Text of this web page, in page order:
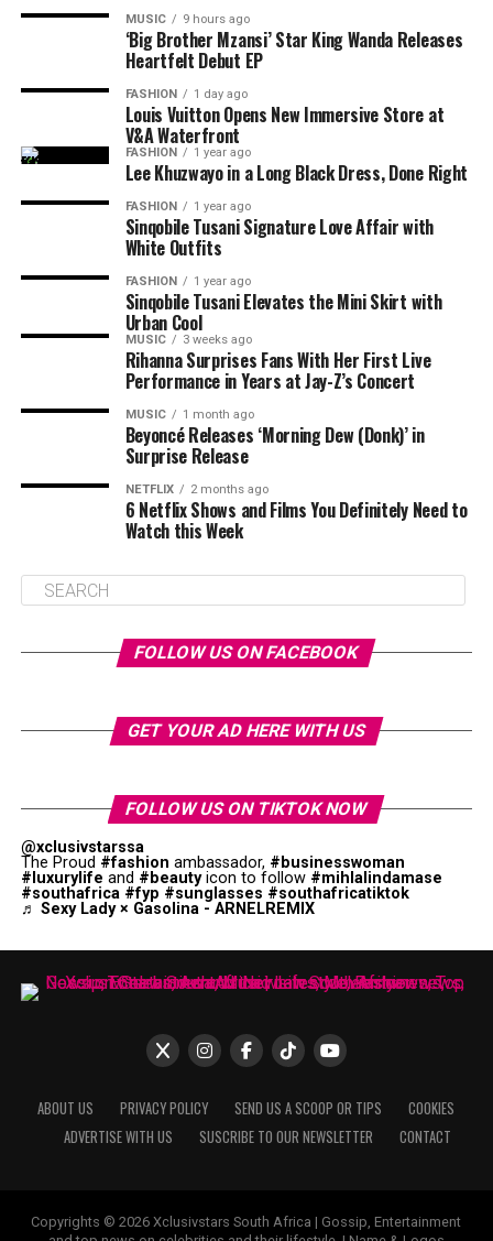
MUSIC 9 hours ago
‘Big Brother Mzansi’ Star King Wanda Releases
Heartfelt Debut EP
FASHION 1 day ago
Louis Vuitton Opens New Immersive Store at
V&A Waterfront
FASHION 1 year ago
Lee Khuzwayo in a Long Black Dress, Done Right
FASHION 1 year ago
Sinqobile Tusani Signature Love Affair with
White Outfits
FASHION 1 year ago
Sinqobile Tusani Elevates the Mini Skirt with
Urban Cool
MUSIC 3 weeks ago
Rihanna Surprises Fans With Her First Live
Performance in Years at Jay-Z’s Concert
MUSIC 1 month ago
Beyoncé Releases ‘Morning Dew (Donk)’ in
Surprise Release
NETFLIX 2 months ago
6 Netflix Shows and Films You Definitely Need to
Watch this Week
FOLLOW US ON FACEBOOK
GET YOUR AD HERE WITH US
FOLLOW US ON TIKTOK NOW
@xclusivstarssa
The Proud #fashion ambassador, #businesswoman
#luxurylife and #beautyicon to follow #mihlalindamase
#southafrica #fyp #sunglasses #southafricatiktok
♬ Sexy Lady × Gasolina - ARNELREMIX
ABOUT US PRIVACY POLICY SEND US A SCOOP OR TIPS
COOKIES
ADVERTISE WITH US
SUSCRIBE TO OUR NEWSLETTER CONTACT
Copyrights © 2026 Xclusivstars South Africa | Gossip, Entertainment